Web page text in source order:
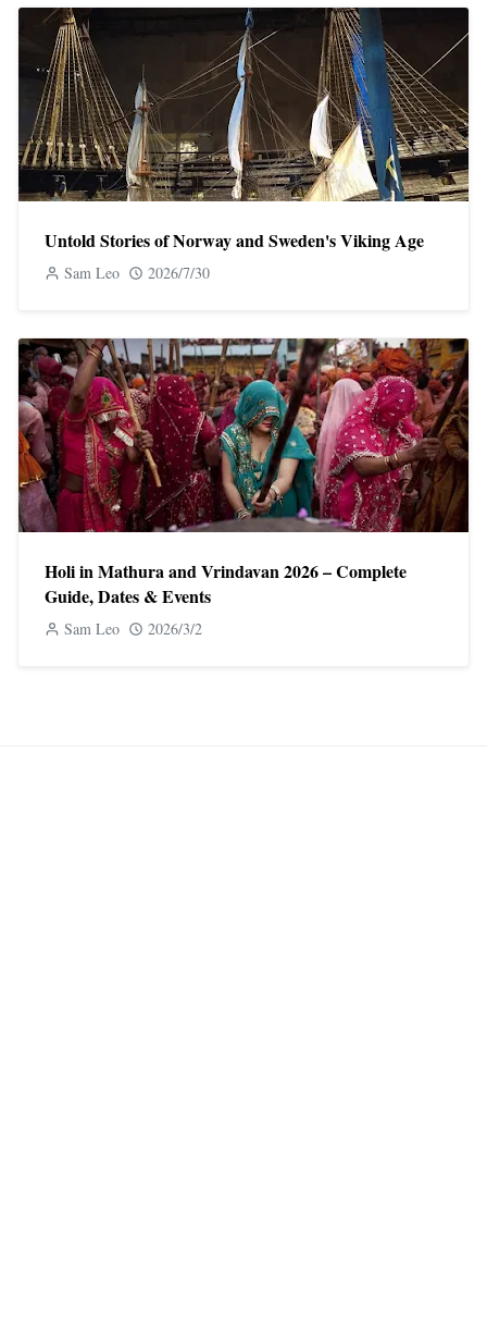
Untold Stories of Norway and Sweden's Viking Age
Sam Leo 2026/7/30
Holi in Mathura and Vrindavan 2026 – Complete
Guide, Dates & Events
Sam Leo 2026/3/2